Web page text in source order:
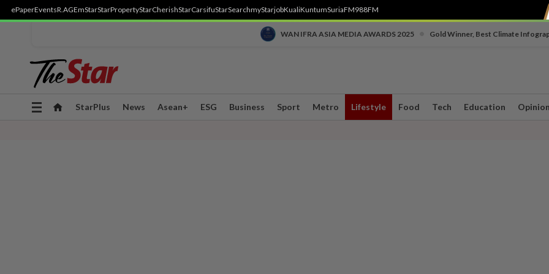
ePaperEventsR.AGEmStarStarPropertyStarCherishStarCarsifuStarSearchmyStarjobKualiKuntumSuriaFM988FM
WAN IFRA ASIA MEDIA AWARDS 2025 Gold Winner, Best Climate
Toggle
StarPlus News Asean+ ESG Business Sport Metro Lifestyle Food Tech Education Opinion